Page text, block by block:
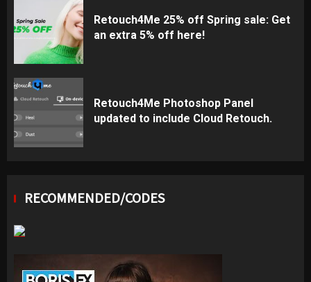
Retouch4Me 25% off Spring sale: Get
an extra 5% off here!
Retouch4Me Photoshop Panel
updated to include Cloud Retouch.
RECOMMENDED/CODES